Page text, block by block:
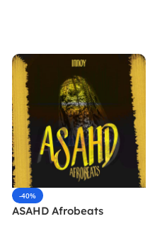
-40%
ASAHD Afrobeats